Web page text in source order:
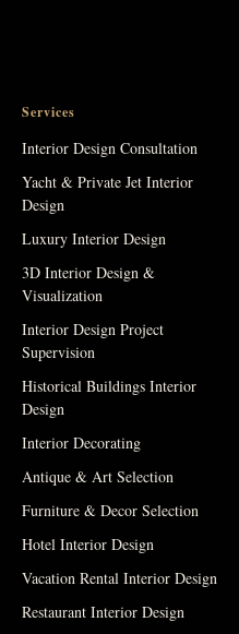
Services
Interior Design Consultation
Yacht & Private Jet Interior
Design
Luxury Interior Design
3D Interior Design &
Visualization
Interior Design Project
Supervision
Historical Buildings Interior
Design
Interior Decorating
Antique & Art Selection
Furniture & Decor Selection
Hotel Interior Design
Vacation Rental Interior Design
Restaurant Interior Design